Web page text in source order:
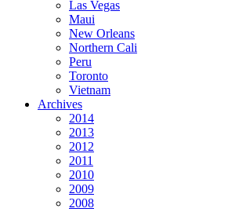
Las Vegas
Maui
New Orleans
Northern Cali
Peru
Toronto
Vietnam
Archives
2014
2013
2012
2011
2010
2009
2008